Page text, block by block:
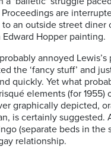
are
an outside street diner
Hopper painting.
annoyed
the ‘fancy stuff’ and
quickly. Yet what
elements (for 1955)
graphically depicted,
is certainly suggested.
(separate beds in the
relationship.